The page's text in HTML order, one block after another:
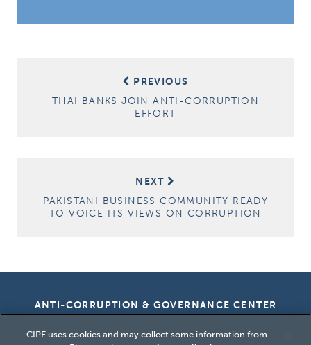
PREVIOUS
THAI BANKS JOIN ANTI-CORRUPTION
EFFORT
NEXT
PAKISTANI BUSINESS COMMUNITY READY
TO VOICE ITS VIEWS ON CORRUPTION
ANTI-CORRUPTION & GOVERNANCE CENTER
CIPE uses cookies and may collect some information from